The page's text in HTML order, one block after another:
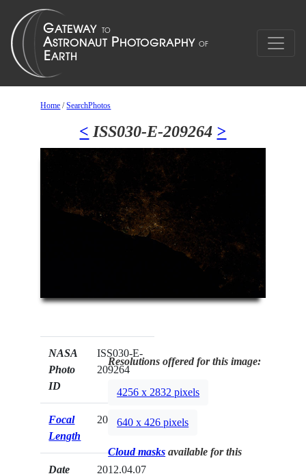
Home /SearchPhotos
< ISS030-E-209264 >
NASA
Photo
ID
ISS030-E-
209264
Focal
Length
200mm
Date
2012.04.07
Resolutions offered for this image:
4256 x 2832 pixels
640 x 426 pixels
Cloud masks available for this